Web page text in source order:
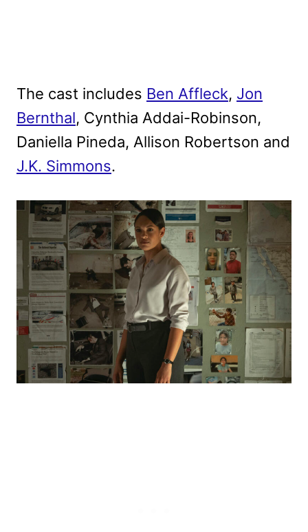
The cast includes Ben Affleck, Jon
Bernthal, Cynthia Addai-Robinson,
Daniella Pineda, Allison Robertson and
J.K. Simmons.